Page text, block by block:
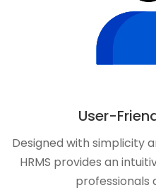
User-
Designed with simplicity
HRMS provides an
professionals